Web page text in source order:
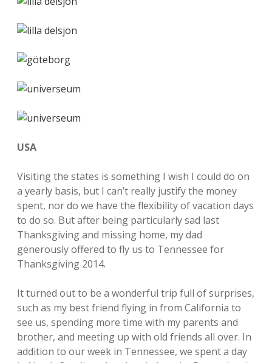
USA
Visiting the states is something I wish I could do on
a yearly basis, but I can’t really justify the money
spent, nor do we have the flexibility of vacation days
to do so. But after being particularly sad last
Thanksgiving and missing home, my dad
generously offered to fly us to Tennessee for
Thanksgiving 2014.
It turned out to be a wonderful trip full of surprises,
such as my best friend flying in from California to
see us, spending more time with my parents and
brother, and meeting up with old friends all over. In
addition to our week in Tennessee, we spent a day